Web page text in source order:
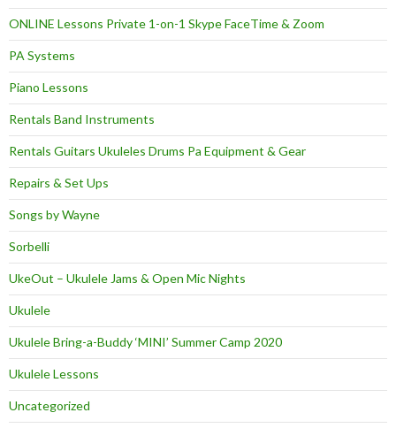
ONLINE Lessons Private 1-on-1 Skype FaceTime & Zoom
PA Systems
Piano Lessons
Rentals Band Instruments
Rentals Guitars Ukuleles Drums Pa Equipment & Gear
Repairs & Set Ups
Songs by Wayne
Sorbelli
UkeOut – Ukulele Jams & Open Mic Nights
Ukulele
Ukulele Bring-a-Buddy ‘MINI’ Summer Camp 2020
Ukulele Lessons
Uncategorized